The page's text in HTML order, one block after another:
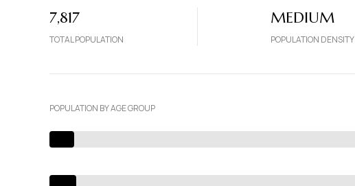
7,817
TOTAL POPULATION
MEDIUM
POPULATION DENSITY
POPULATION BY AGE GROUP